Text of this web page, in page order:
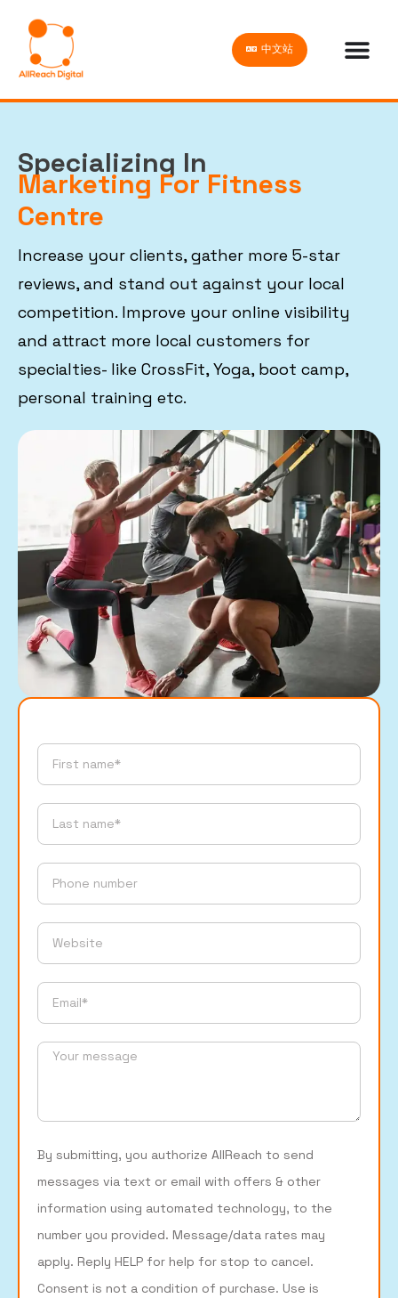
中文站
Specializing In
Marketing For Fitness
Centre
Increase your clients, gather more 5-star
reviews, and stand out against your local
competition. Improve your online visibility
and attract more local customers for
specialties- like CrossFit, Yoga, boot camp,
personal training etc.
By submitting, you authorize AllReach to send
messages via text or email with offers & other
information using automated technology, to the
number you provided. Message/data rates may
apply. Reply HELP for help for stop to cancel.
Consent is not a condition of purchase. Use is